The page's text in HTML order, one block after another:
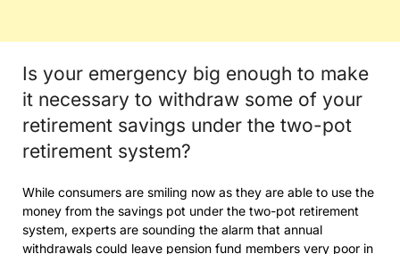
Is your emergency big enough to make
it necessary to withdraw some of your
retirement savings under the two-pot
retirement system?
While consumers are smiling now as they are able to use the
money from the savings pot under the two-pot retirement
system, experts are sounding the alarm that annual
withdrawals could leave pension fund members very poor in